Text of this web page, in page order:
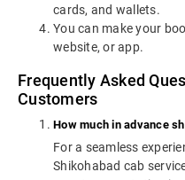
cards, and wallets.
You can make your
website, or app.
Frequently Asked
Customers
How much in advance
For a seamless
Shikohabad cab